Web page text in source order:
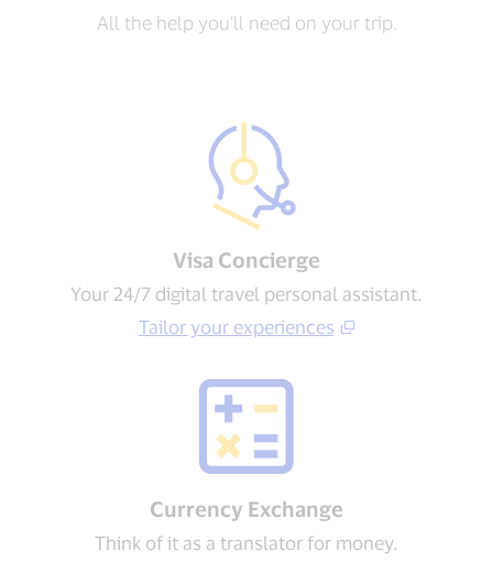
All the help you’ll need on your trip.
Visa Concierge​
Your 24/7 digital travel personal assistant.
Tailor your experiences​
Currency Exchange
Think of it as a translator for money.